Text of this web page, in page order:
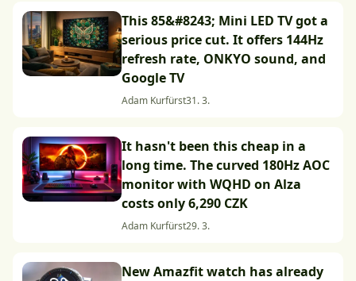
This 85&#8243; Mini LED TV got a
serious price cut. It offers 144Hz
refresh rate, ONKYO sound, and
Google TV
Adam Kurfürst31. 3.
It hasn't been this cheap in a
long time. The curved 180Hz AOC
monitor with WQHD on Alza
costs only 6,290 CZK
Adam Kurfürst29. 3.
New Amazfit watch has already